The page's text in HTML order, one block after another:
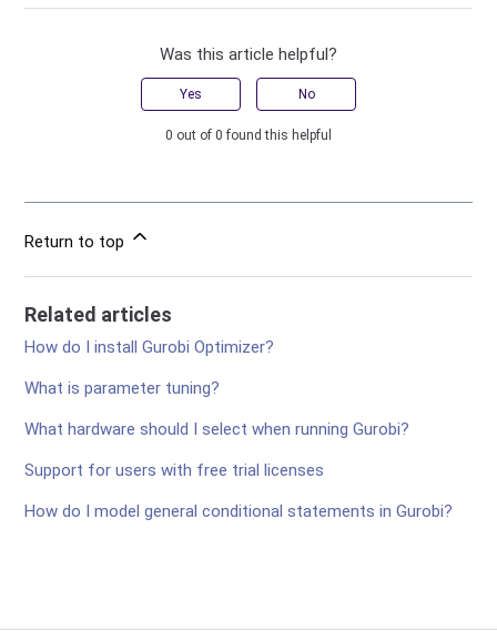
Was this article helpful?
Yes No
0 out of 0 found this helpful
Return to top
Related articles
How do I install Gurobi Optimizer?
What is parameter tuning?
What hardware should I select when running Gurobi?
Support for users with free trial licenses
How do I model general conditional statements in Gurobi?